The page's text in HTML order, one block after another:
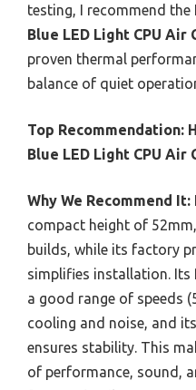
testing, I recommend the
Blue LED Light CPU Air
proven thermal
balance of quiet
Top Recommendation:
Blue LED Light CPU Air
Why We Recommend It:
compact height of
builds, while its factory
simplifies installation.
a good range of speeds
cooling and noise, and
ensures stability. This
of performance, sound,